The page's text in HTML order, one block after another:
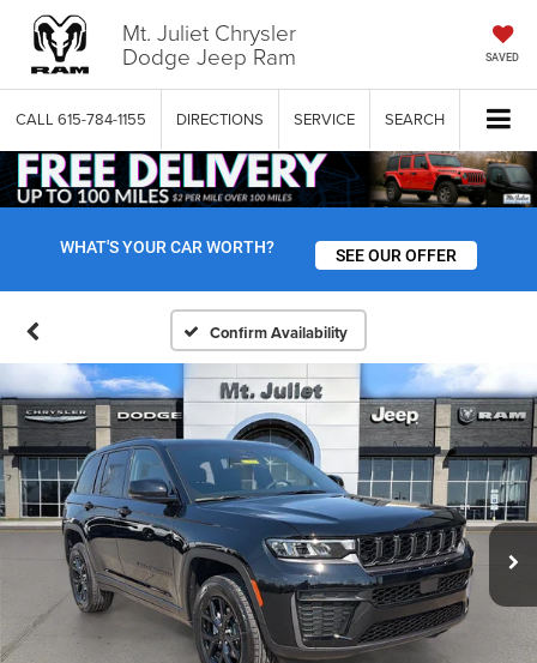
Mt. Juliet Chrysler
Dodge Jeep Ram SAVED
CALL 615-784-1155 DIRECTIONS SERVICE SEARCH
WHAT'S YOUR CAR WORTH? SEE OUR OFFER
Confirm Availability